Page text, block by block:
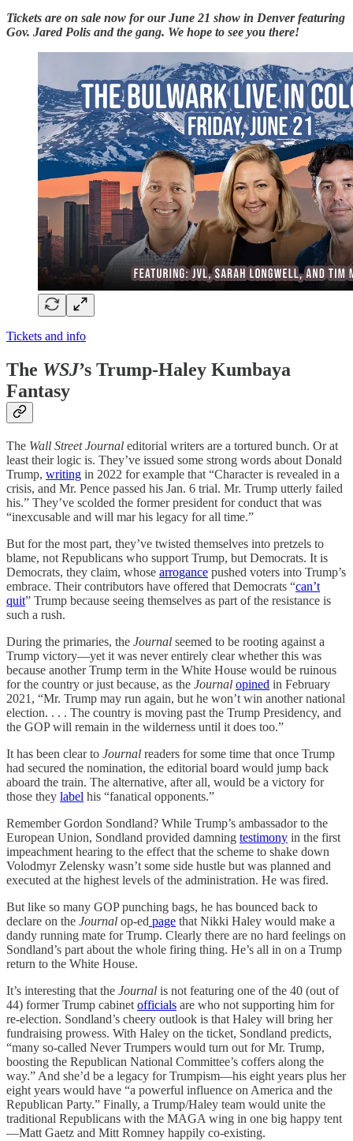
Tickets are on sale now for our June 21 show in Denver featuring
Gov. Jared Polis and the gang. We hope to see you there!
Tickets and info
The WSJ’s Trump-Haley Kumbaya
Fantasy
The Wall Street Journal editorial writers are a tortured bunch. Or at
least their logic is. They’ve issued some strong words about Donald
Trump, writing in 2022 for example that “Character is revealed in a
crisis, and Mr. Pence passed his Jan. 6 trial. Mr. Trump utterly failed
his.” They’ve scolded the former president for conduct that was
“inexcusable and will mar his legacy for all time.”
But for the most part, they’ve twisted themselves into pretzels to
blame, not Republicans who support Trump, but Democrats. It is
Democrats, they claim, whose arrogance pushed voters into Trump’s
embrace. Their contributors have offered that Democrats “can’t
quit” Trump because seeing themselves as part of the resistance is
such a rush.
During the primaries, the Journal seemed to be rooting against a
Trump victory—yet it was never entirely clear whether this was
because another Trump term in the White House would be ruinous
for the country or just because, as the Journal opined in February
2021, “Mr. Trump may run again, but he won’t win another national
election. . . . The country is moving past the Trump Presidency, and
the GOP will remain in the wilderness until it does too.”
It has been clear to Journal readers for some time that once Trump
had secured the nomination, the editorial board would jump back
aboard the train. The alternative, after all, would be a victory for
those they label his “fanatical opponents.”
Remember Gordon Sondland? While Trump’s ambassador to the
European Union, Sondland provided damning testimony in the first
impeachment hearing to the effect that the scheme to shake down
Volodmyr Zelensky wasn’t some side hustle but was planned and
executed at the highest levels of the administration. He was fired.
But like so many GOP punching bags, he has bounced back to
declare on the Journal op-ed page that Nikki Haley would make a
dandy running mate for Trump. Clearly there are no hard feelings on
Sondland’s part about the whole firing thing. He’s all in on a Trump
return to the White House.
It’s interesting that the Journal is not featuring one of the 40 (out of
44) former Trump cabinet officials are who not supporting him for
re-election. Sondland’s cheery outlook is that Haley will bring her
fundraising prowess. With Haley on the ticket, Sondland predicts,
“many so-called Never Trumpers would turn out for Mr. Trump,
boosting the Republican National Committee’s coffers along the
way.” And she’d be a legacy for Trumpism—his eight years plus her
eight years would have “a powerful influence on America and the
Republican Party.” Finally, a Trump/Haley team would unite the
traditional Republicans with the MAGA wing in one big happy tent
—Matt Gaetz and Mitt Romney happily co-existing.